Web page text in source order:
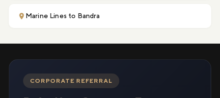
Marine Lines to Bandra
CORPORATE REFERRAL